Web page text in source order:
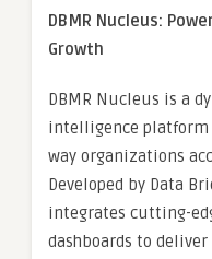
DBMR Nucleus:
Growth
DBMR Nucleus is a
intelligence platform
way organizations
Developed by Data
integrates cutting-
dashboards to